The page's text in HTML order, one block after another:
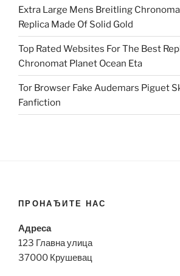
Extra Large Mens Breitling
Replica Made Of Solid Gold
Top Rated Websites For The Best
Chronomat Planet Ocean Eta
Tor Browser Fake Audemars Piguet
Fanfiction
ПРОНАЂИТЕ НАС
Адреса
123 Главна улица
37000 Крушевац